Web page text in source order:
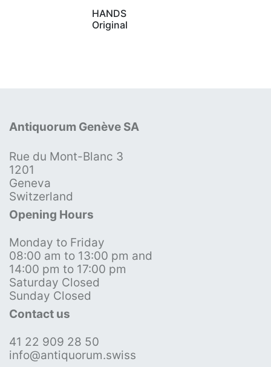
HANDS
Original
Antiquorum Genève SA
Rue du Mont-Blanc 3
1201
Geneva
Switzerland
Opening Hours
Monday to Friday
08:00 am to 13:00 pm and
14:00 pm to 17:00 pm
Saturday Closed
Sunday Closed
Contact us
41 22 909 28 50
info@antiquorum.swiss